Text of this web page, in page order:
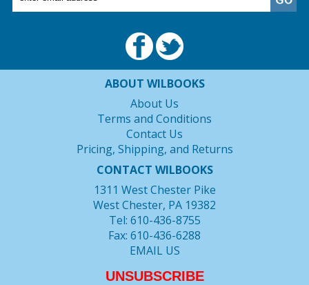
ABOUT WILBOOKS
About Us
Terms and Conditions
Contact Us
Pricing, Shipping, and Returns
CONTACT WILBOOKS
1311 West Chester Pike
West Chester, PA 19382
Tel: 610-436-8755
Fax: 610-436-6288
EMAIL US
UNSUBSCRIBE